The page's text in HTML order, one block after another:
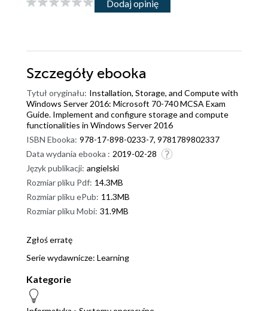
Dodaj opinię
Szczegóły ebooka
Tytuł oryginału: Installation, Storage, and Compute with
Windows Server 2016: Microsoft 70-740 MCSA Exam
Guide. Implement and configure storage and compute
functionalities in Windows Server 2016
ISBN Ebooka: 978-17-898-0233-7, 9781789802337
Data wydania ebooka : 2019-02-28
Język publikacji: angielski
Rozmiar pliku Pdf: 14.3MB
Rozmiar pliku ePub: 11.3MB
Rozmiar pliku Mobi: 31.9MB
Zgłoś erratę
Serie wydawnicze: Learning
Kategorie